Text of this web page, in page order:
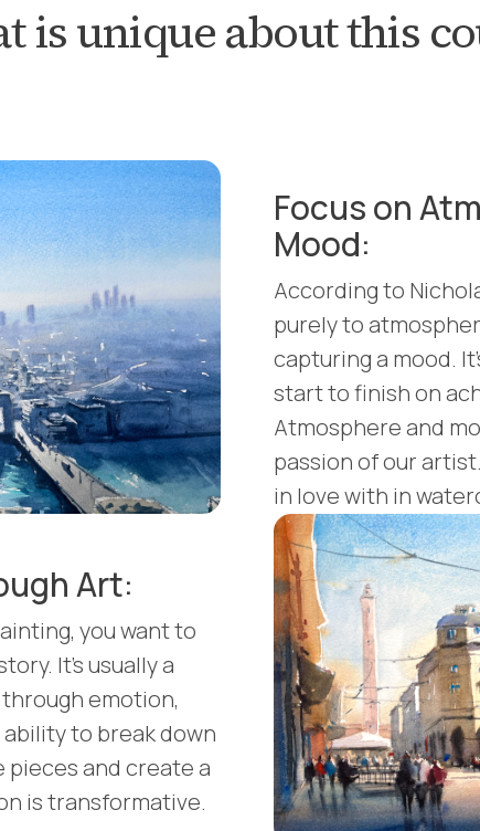
is unique about this
Focus on
Mood:
According to
purely to
capturing a mood.
start to finish on
Atmosphere and
passion of our
in love with in
Art:
you want to
It's usually a
emotion,
to break down
pieces and create a
is transformative.